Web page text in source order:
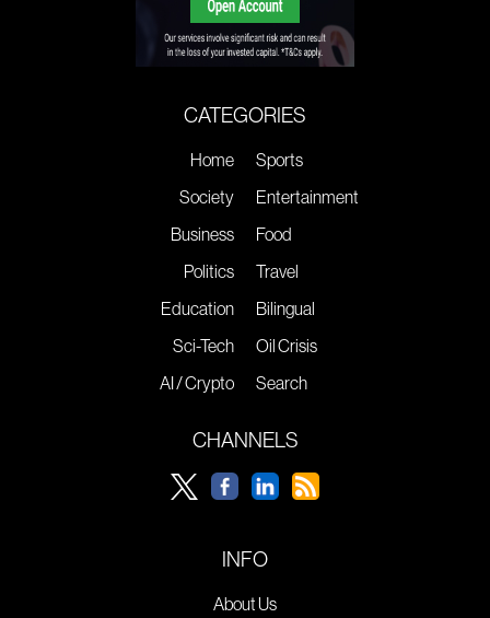
CATEGORIES
Home
Society
Business
Politics
Education
Sci-Tech
AI / Crypto
Sports
Entertainment
Food
Travel
Bilingual
Oil Crisis
Search
CHANNELS
INFO
About Us